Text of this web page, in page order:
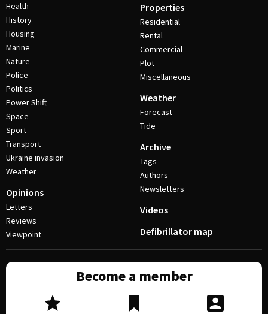
Health
History
Housing
Marine
Nature
Police
Politics
Power Shift
Space
Sport
Transport
Ukraine invasion
Weather
Opinions
Letters
Reviews
Viewpoint
Properties
Residential
Rental
Commercial
Plot
Miscellaneous
Weather
Forecast
Tide
Archive
Tags
Authors
Newsletters
Videos
Defibrillator map
Become a member